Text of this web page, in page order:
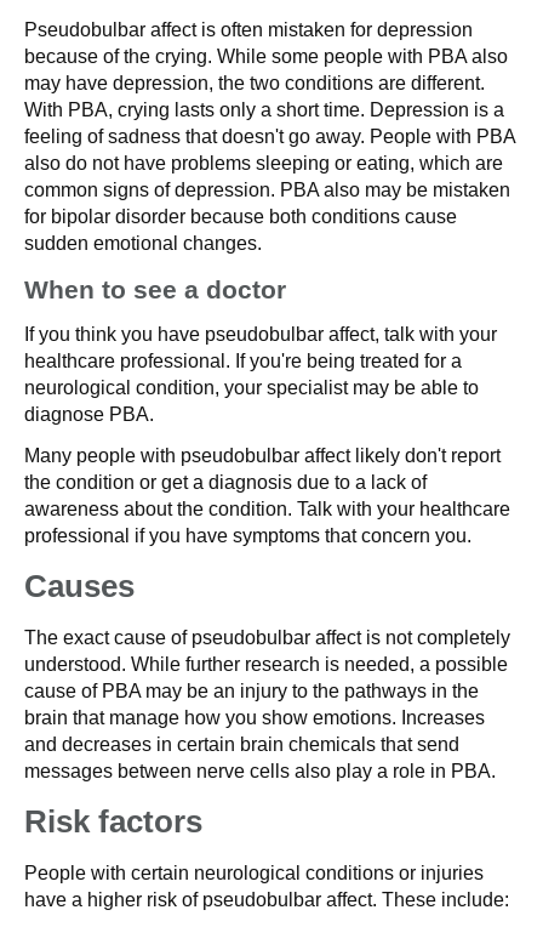
Pseudobulbar affect is often mistaken for depression
because of the crying. While some people with PBA also
may have depression, the two conditions are different.
With PBA, crying lasts only a short time. Depression is a
feeling of sadness that doesn't go away. People with PBA
also do not have problems sleeping or eating, which are
common signs of depression. PBA also may be mistaken
for bipolar disorder because both conditions cause
sudden emotional changes.
When to see a doctor
If you think you have pseudobulbar affect, talk with your
healthcare professional. If you're being treated for a
neurological condition, your specialist may be able to
diagnose PBA.
Many people with pseudobulbar affect likely don't report
the condition or get a diagnosis due to a lack of
awareness about the condition. Talk with your healthcare
professional if you have symptoms that concern you.
Causes
The exact cause of pseudobulbar affect is not completely
understood. While further research is needed, a possible
cause of PBA may be an injury to the pathways in the
brain that manage how you show emotions. Increases
and decreases in certain brain chemicals that send
messages between nerve cells also play a role in PBA.
Risk factors
People with certain neurological conditions or injuries
have a higher risk of pseudobulbar affect. These include: